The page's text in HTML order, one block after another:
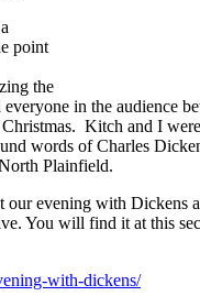
point
the
in the audience
Christmas. Kitch and I were
words of Charles
Plainfield.
our evening with Dickens
You will find it at this
with-dickens/